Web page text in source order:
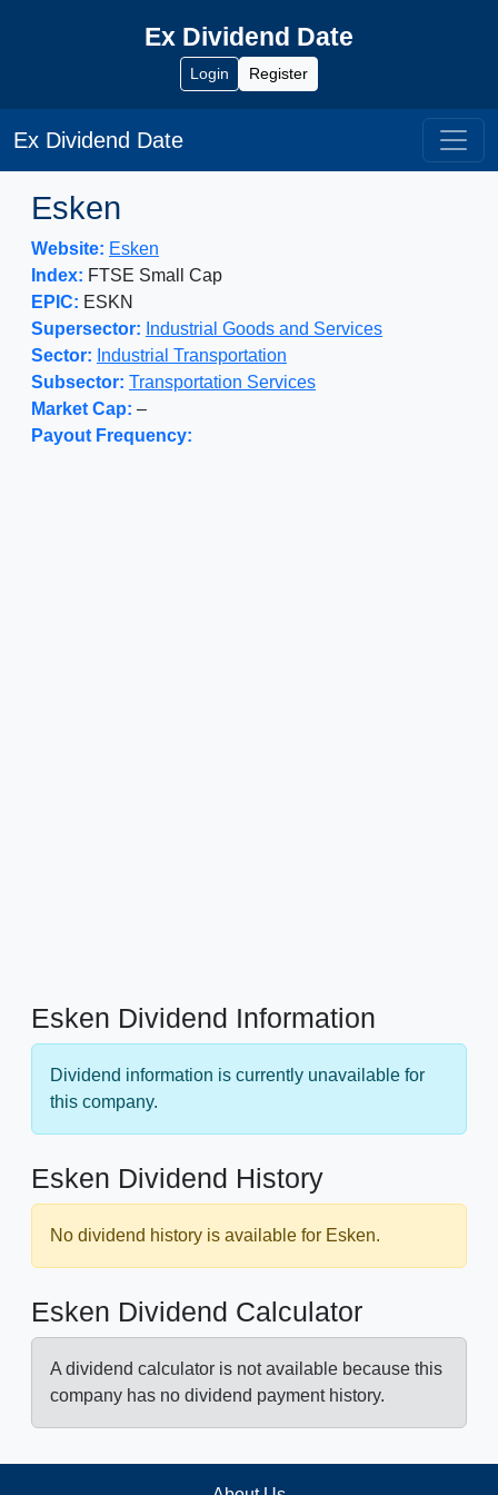
Ex Dividend Date
Login Register
Ex Dividend Date
Esken
Website: Esken
Index: FTSE Small Cap
EPIC: ESKN
Supersector: Industrial Goods and Services
Sector: Industrial Transportation
Subsector: Transportation Services
Market Cap: –
Payout Frequency:
Esken Dividend Information
Dividend information is currently unavailable for
this company.
Esken Dividend History
No dividend history is available for Esken.
Esken Dividend Calculator
A dividend calculator is not available because this
company has no dividend payment history.